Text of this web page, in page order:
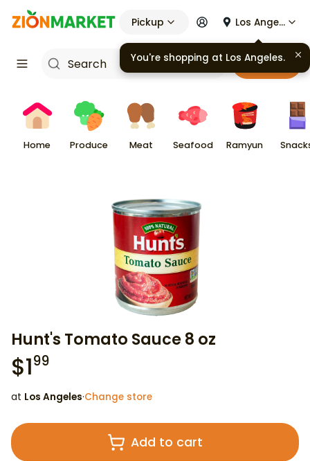
Pickup Los Angeles
Cart
Home Produce Meat Seafood Ramyun
Hunt's Tomato Sauce 8 oz
$199
at Los Angeles·Change store
Add to cart
You're shopping at Los Angeles.